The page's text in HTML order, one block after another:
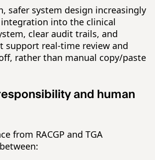
safer system design increasingly
into the clinical
clear audit trails, and
support real-time review and
rather than manual copy/paste
and human
from RACGP and TGA